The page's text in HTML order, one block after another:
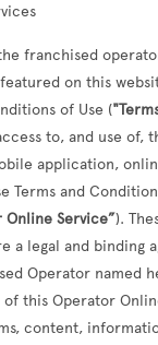
franchised
on this
of Use (
to, and use of,
application,
Terms and
Online Service”).
a legal and binding
Operator named
of this Operator
content,